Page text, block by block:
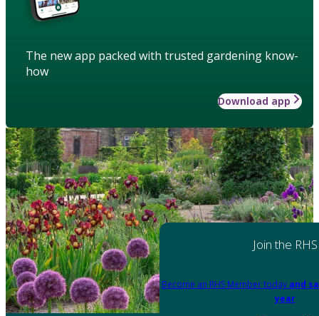
The new app packed with trusted gardening know-
how
Download app
Join the RHS
Become an RHS Member today and
year